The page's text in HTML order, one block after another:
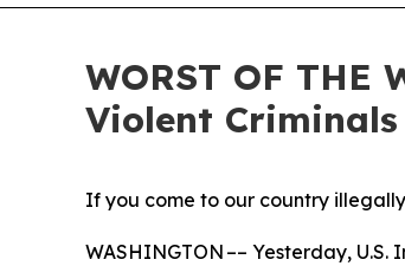
WORST OF THE
Violent Criminals
If you come to our country
WASHINGTON –– Yesterday,